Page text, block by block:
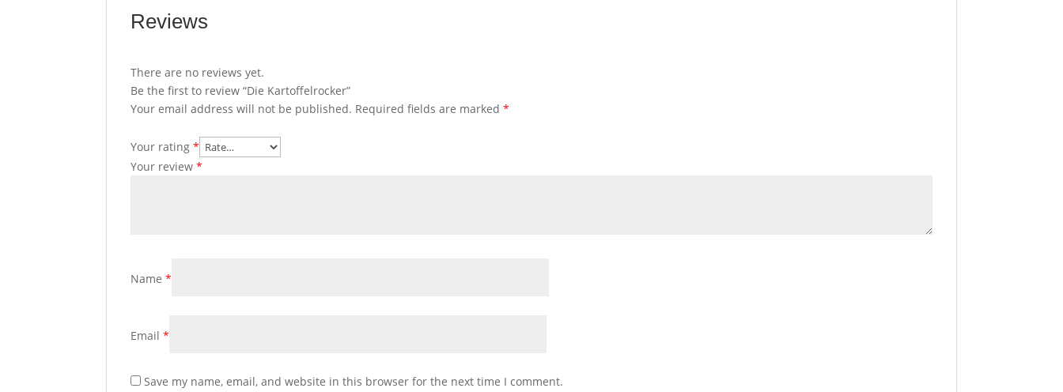
Reviews
There are no reviews yet.
Be the first to review “Die Kartoffelrocker”
Your email address will not be published. Required fields are marked*
Your rating*
Your review*
Name*
Email*
Save my name, email, and website in this browser for the next time I comment.